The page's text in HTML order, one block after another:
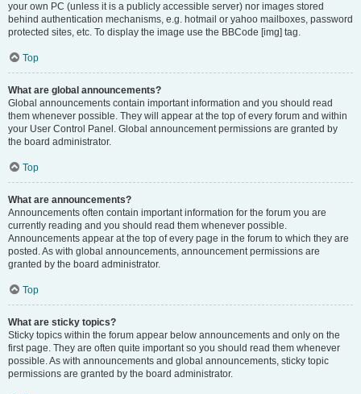
your own PC (unless it is a publicly accessible server) nor images stored
behind authentication mechanisms, e.g. hotmail or yahoo mailboxes, password
protected sites, etc. To display the image use the BBCode [img] tag.
Top
What are global announcements?
Global announcements contain important information and you should read
them whenever possible. They will appear at the top of every forum and within
your User Control Panel. Global announcement permissions are granted by
the board administrator.
Top
What are announcements?
Announcements often contain important information for the forum you are
currently reading and you should read them whenever possible.
Announcements appear at the top of every page in the forum to which they are
posted. As with global announcements, announcement permissions are
granted by the board administrator.
Top
What are sticky topics?
Sticky topics within the forum appear below announcements and only on the
first page. They are often quite important so you should read them whenever
possible. As with announcements and global announcements, sticky topic
permissions are granted by the board administrator.